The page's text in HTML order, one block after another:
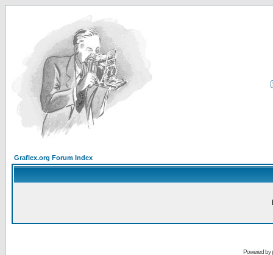
Graflex.org Forum Index
Powered by